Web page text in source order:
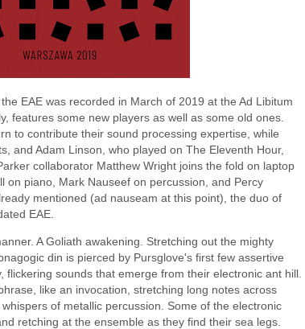
EAE was recorded in March of 2019 at the Ad Libitum
features some new players as well as some old ones.
to contribute their sound processing expertise, while
and Adam Linson, who played on The Eleventh Hour,
collaborator Matthew Wright joins the fold on laptop
on piano, Mark Nauseef on percussion, and Percy
mentioned (ad nauseam at this point), the duo of
EAE.
A Goliath awakening. Stretching out the mighty
din is pierced by Pursglove's first few assertive
flickering sounds that emerge from their electronic ant hill.
like an invocation, stretching long notes across
of metallic percussion. Some of the electronic
retching at the ensemble as they find their sea legs.